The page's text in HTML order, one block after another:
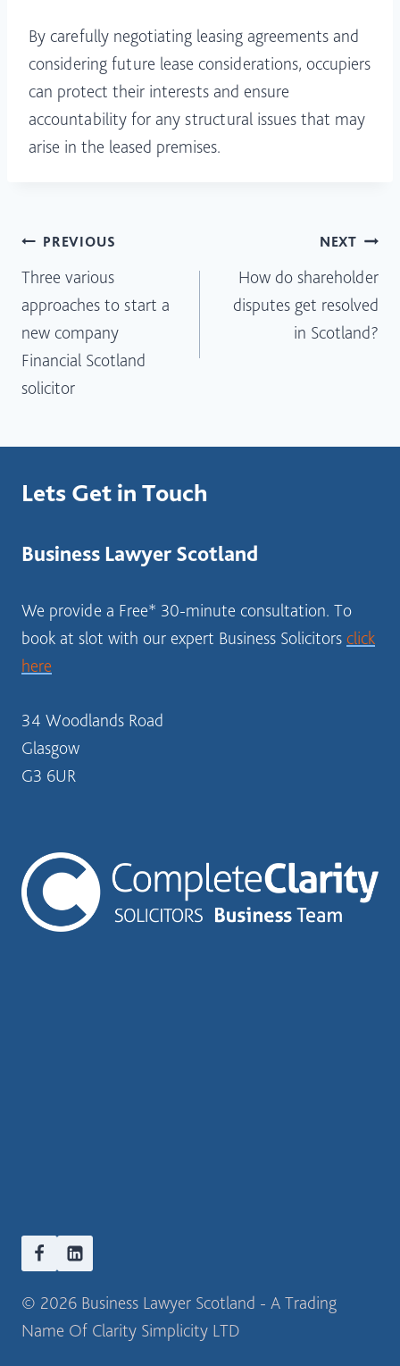
By carefully negotiating leasing agreements and
considering future lease considerations, occupiers
can protect their interests and ensure
accountability for any structural issues that may
arise in the leased premises.
Post
navigation
PREVIOUS
Three various
approaches to start a
new company
Financial Scotland
solicitor
NEXT
How do shareholder
disputes get resolved
in Scotland?
Lets Get in Touch
Business Lawyer Scotland
We provide a Free* 30-minute consultation. To
book at slot with our expert Business Solicitors click
here
34 Woodlands Road
Glasgow
G3 6UR
© 2026 Business Lawyer Scotland - A Trading
Name Of Clarity Simplicity LTD